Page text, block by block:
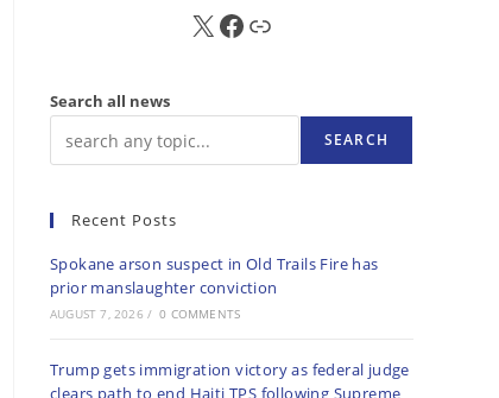
X FB Sub
Search all news
SEARCH
Recent Posts
Spokane arson suspect in Old Trails Fire has
prior manslaughter conviction
AUGUST 7, 2026 / 0 COMMENTS
Trump gets immigration victory as federal judge
clears path to end Haiti TPS following Supreme